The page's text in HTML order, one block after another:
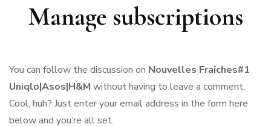
Manage subscriptions
You can follow the discussion on Nouvelles Fraîches#1
Uniqlo|Asos|H&M without having to leave a comment.
Cool, huh? Just enter your email address in the form here
below and you’re all set.